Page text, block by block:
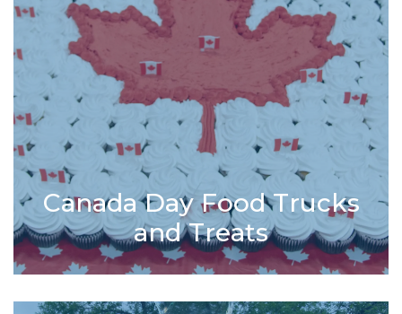
Canada Day Food Trucks
and Treats